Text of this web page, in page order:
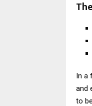
In a
and
to